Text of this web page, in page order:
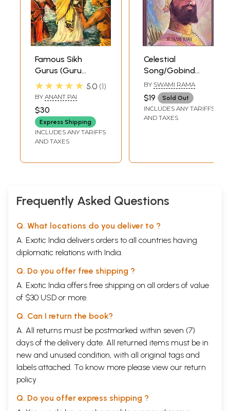
Famous Sikh
Gurus (Guru
Nanak, Guru Arjan,
Guru Har Gobind,
Guru Tegh
Bahadur, Guru
Gobind Singh)
(Comic Book)
★★★★★ 5.0 1
BY ANANT PAI
$30
Express Shipping
INCLUDES ANY TARIFFS
AND TAXES
Celestial
Song/Gobind
Geet The Dynamic
Dialogue Between
Guru Gobind
Singh and Banda
BY SWAMI RAMA
$19 Sold Out
INCLUDES ANY TARIFFS
AND TAXES
Frequently Asked Questions
Q. What locations do you deliver to ?
A. Exotic India delivers orders to all countries having
diplomatic relations with India.
Q. Do you offer free shipping ?
A. Exotic India offers free shipping on all orders of value
of $30 USD or more.
Q. Can I return the book?
A. All returns must be postmarked within seven (7)
days of the delivery date. All returned items must be in
new and unused condition, with all original tags and
labels attached. To know more please view our return
policy
Q. Do you offer express shipping ?